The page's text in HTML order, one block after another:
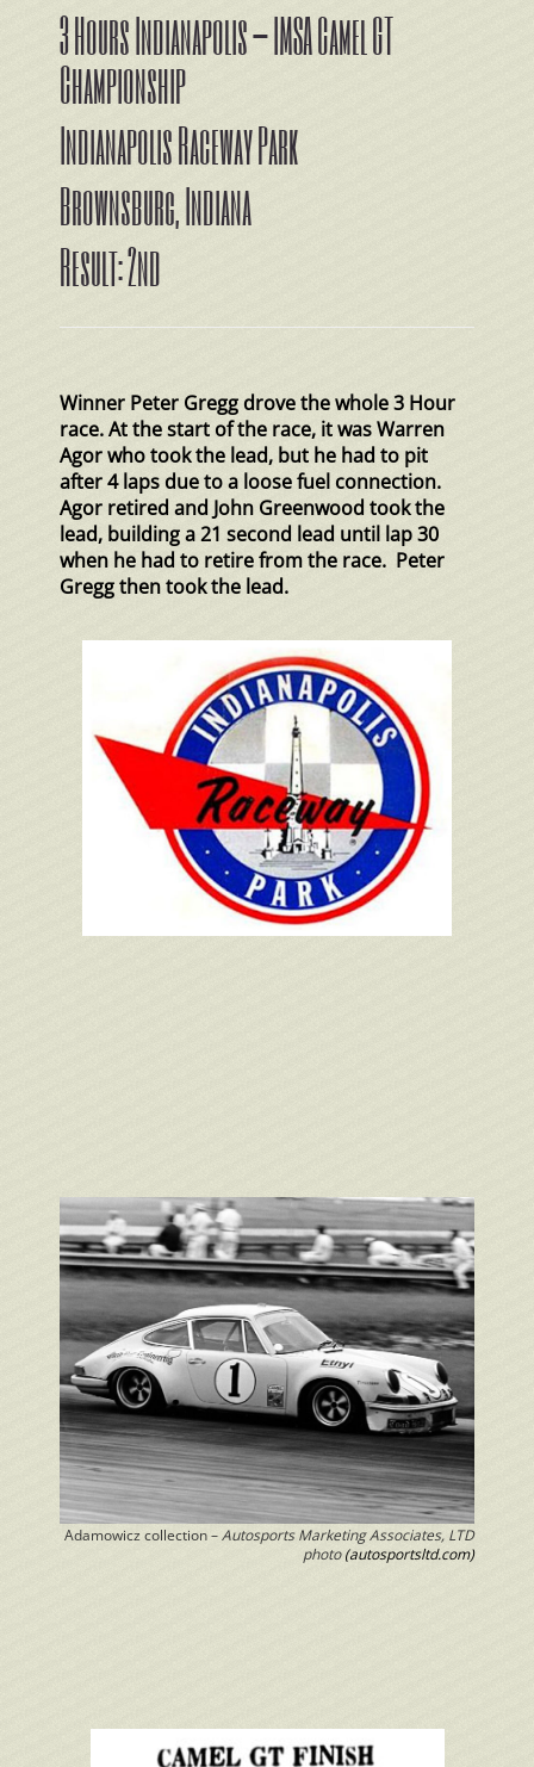
3 Hours Indianapolis – IMSA Camel GT
Championship
Indianapolis Raceway Park
Brownsburg, Indiana
Result: 2nd
Winner Peter Gregg drove the whole 3 Hour
race. At the start of the race, it was Warren
Agor who took the lead, but he had to pit
after 4 laps due to a loose fuel connection.
Agor retired and John Greenwood took the
lead, building a 21 second lead until lap 30
when he had to retire from the race. Peter
Gregg then took the lead.
Adamowicz collection –Autosports Marketing Associates, LTD
photo(autosportsltd.com)